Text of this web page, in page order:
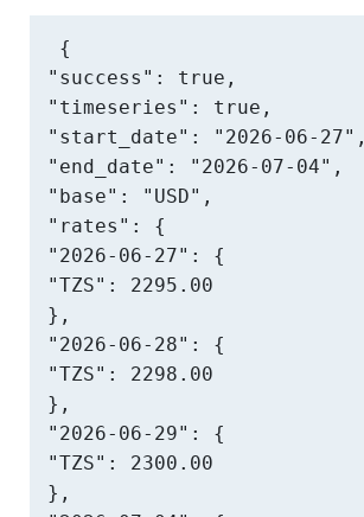
{
"success": true,
"timeseries": true,
"start_date": "2026-06-27",
"end_date": "2026-07-04",
"base": "USD",
"rates": {
"2026-06-27": {
"TZS": 2295.00
},
"2026-06-28": {
"TZS": 2298.00
},
"2026-06-29": {
"TZS": 2300.00
},